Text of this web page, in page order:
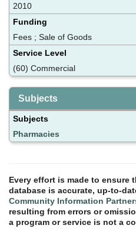
2010
Funding
Fees ; Sale of Goods
Service Level
(60) Commercial
Subjects
Subjects
Pharmacies
Every effort is made to ensure
database is accurate, up-to-
Community Information
resulting from errors or
a program or service is not a